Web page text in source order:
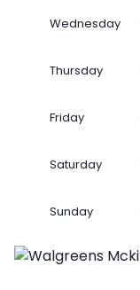
Wednesday
Thursday
Friday
Saturday
Sunday